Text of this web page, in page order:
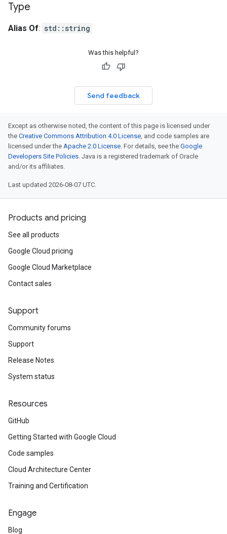
Type
Alias Of: std::string
Was this helpful?
Send feedback
Except as otherwise noted, the content of this page is licensed under
the Creative Commons Attribution 4.0 License, and code samples are
licensed under the Apache 2.0 License. For details, see the Google
Developers Site Policies. Java is a registered trademark of Oracle
and/or its affiliates.
Last updated 2026-08-07 UTC.
Products and pricing
See all products
Google Cloud pricing
Google Cloud Marketplace
Contact sales
Support
Community forums
Support
Release Notes
System status
Resources
GitHub
Getting Started with Google Cloud
Code samples
Cloud Architecture Center
Training and Certification
Engage
Blog